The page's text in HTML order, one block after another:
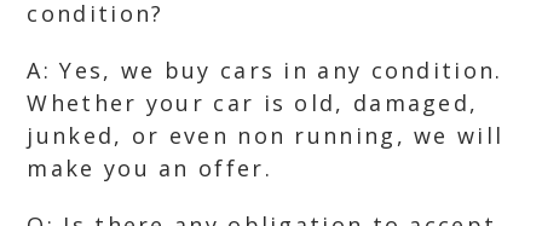
condition?
A: Yes, we buy cars in any condition.
Whether your car is old, damaged,
junked, or even non running, we will
make you an offer.